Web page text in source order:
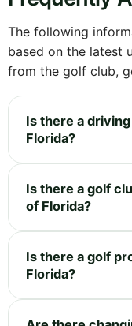
The following
based on the latest
from the golf club,
Is there a
Florida?
Is there a golf
of Florida?
Is there a golf
Florida?